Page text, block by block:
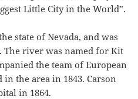
Little City in the World”.
state of Nevada, and was
The river was named for Kit
the team of European
the area in 1843. Carson
in 1864.